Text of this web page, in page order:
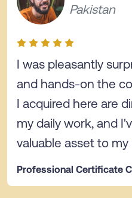
Pakistan
I was pleasantly
and hands-on the
I acquired here are
my daily work, and
valuable asset to my
Professional Certificate